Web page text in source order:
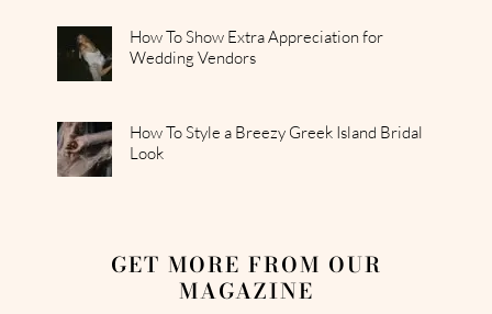
How To Show Extra Appreciation for
Wedding Vendors
How To Style a Breezy Greek Island Bridal
Look
GET MORE FROM OUR
MAGAZINE